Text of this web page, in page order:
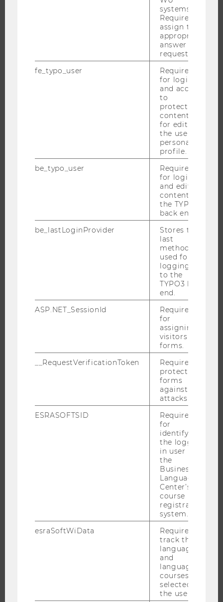
INTERNATIONAL AND INCOMING EXCHANGE STUDENTS
RESEARCH INFRASTRUCTURE
ABOUT WU
EVENT CALENDAR
RESEARCH CAREER
systems.
Required to
assign the
appropriate
answer to a
request.
fe_typo_user
Required
for login
and access
to
protected
content or
for editing
the user’s
personal
profile.
be_typo_user
Required
for login
and editing
content in
the TYPO3
back end.
be_lastLoginProvider
Stores the
last
method
used for
logging in
to the
TYPO3 back
end.
ASP.NET_SessionId
Required
for
assigning
visitors to
forms.
__RequestVerificationToken
Required to
protect
forms
against
attacks.
ESRASOFTSID
Required
for
identifying
the logged-
in user in
the
Business
Language
Center’s
course
registration
system.
esraSoftWiData
Required to
track the
language
and
language
courses
selected by
the user.